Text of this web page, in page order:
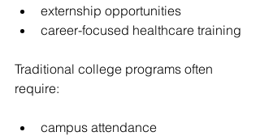
externship opportunities
career-focused healthcare training
Traditional college programs often
require:
campus attendance